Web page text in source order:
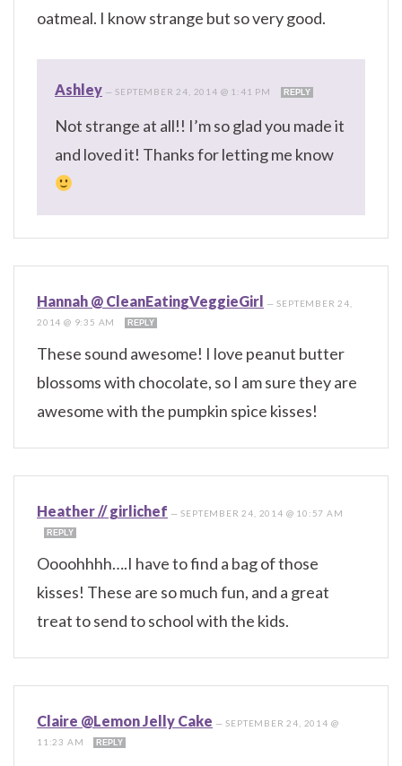
oatmeal. I know strange but so very good.
Ashley — SEPTEMBER 24, 2014 @ 1:41 PM REPLY
Not strange at all!! I’m so glad you made it
and loved it! Thanks for letting me know
Hannah @ CleanEatingVeggieGirl —SEPTEMBER 24,
2014 @ 9:35 AM
REPLY
These sound awesome! I love peanut butter
blossoms with chocolate, so I am sure they are
awesome with the pumpkin spice kisses!
Heather // girlichef —SEPTEMBER 24, 2014 @ 10:57 AM
REPLY
Oooohhhh….I have to find a bag of those
kisses! These are so much fun, and a great
treat to send to school with the kids.
Claire @Lemon Jelly Cake —SEPTEMBER 24, 2014 @
11:23 AM
REPLY